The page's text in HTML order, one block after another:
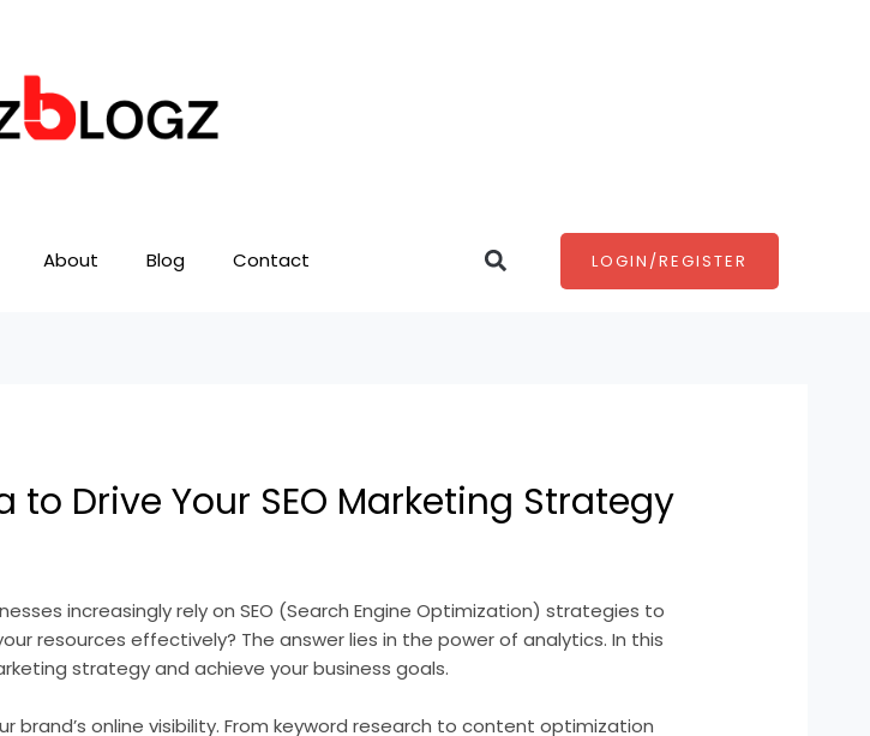
About Blog Contact SearchLOGIN/REGISTER
to Drive Your SEO Marketing Strategy
increasingly rely on SEO (Search Engine Optimization) strategies to
resources effectively? The answer lies in the power of analytics. In this
strategy and achieve your business goals.
brand’s online visibility. From keyword research to content optimization